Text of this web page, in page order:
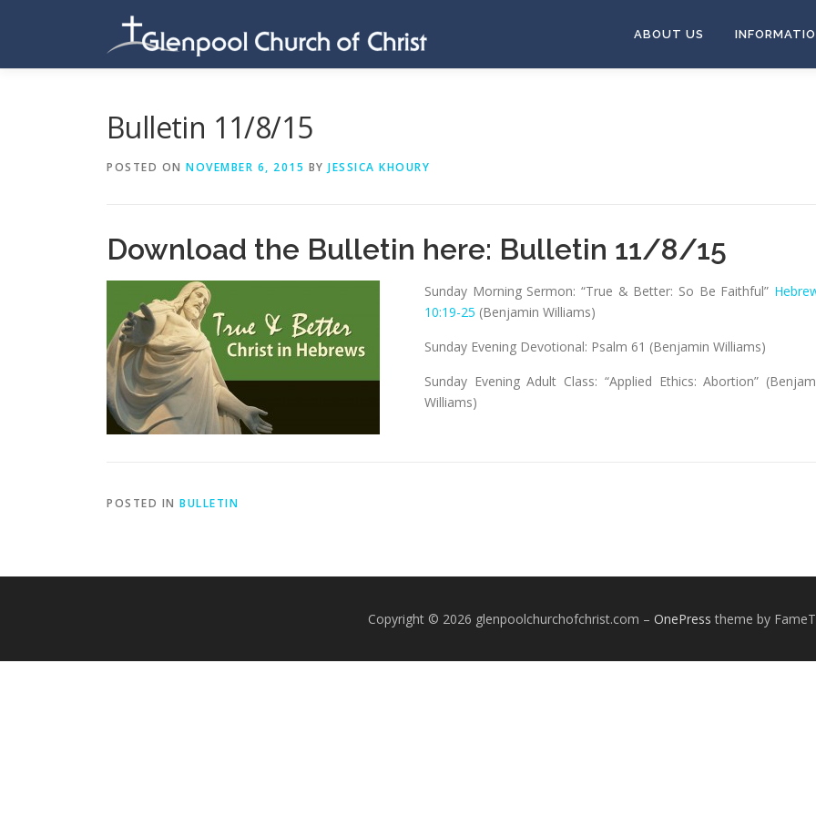
ABOUT US
Bulletin 11/8/15
POSTED ON NOVEMBER 6, 2015 BY JESSICA KHOURY
Download the Bulletin here: Bulletin 11/8/15
Sunday Morning Sermon: “True & Better: So Be Faithful”
10:19-25 (Benjamin Williams)
Sunday Evening Devotional: Psalm 61 (Benjamin Williams)
Sunday Evening Adult Class: “Applied Ethics: Abortion”
Williams)
POSTED IN BULLETIN
Copyright © 2026 glenpoolchurchofchrist.com – OnePress theme by